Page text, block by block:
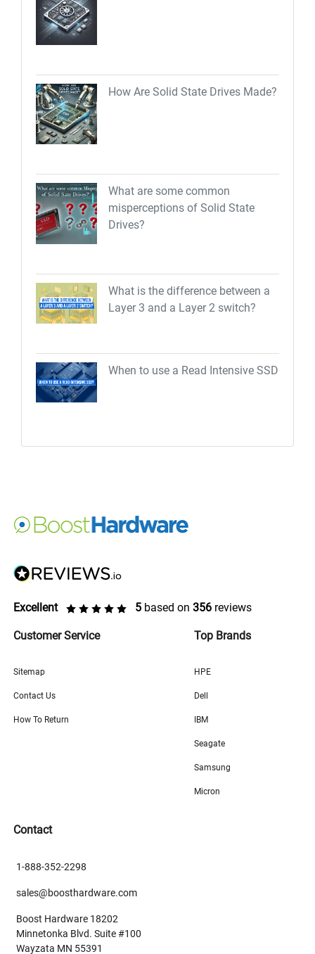
How Are Solid State Drives Made?
What are some common
misperceptions of Solid State
Drives?
What is the difference between a
Layer 3 and a Layer 2 switch?
When to use a Read Intensive SSD
Excellent 5 based on 356 reviews
Customer Service
Sitemap
Contact Us
How To Return
Top Brands
HPE
Dell
IBM
Seagate
Samsung
Micron
Contact
1-888-352-2298
sales@boosthardware.com
Boost Hardware 18202
Minnetonka Blvd. Suite #100
Wayzata MN 55391